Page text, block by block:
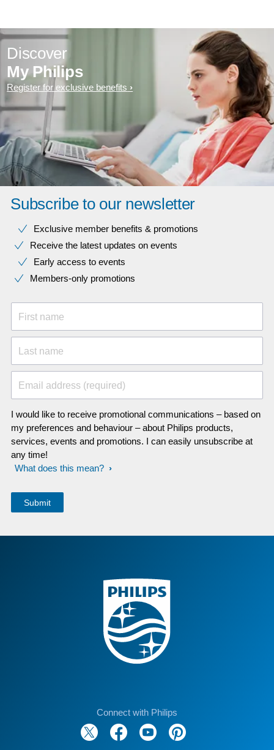
Discover
My Philips
Register for exclusive benefits
Subscribe to our newsletter
Exclusive member benefits & promotions
Receive the latest updates on events
Early access to events
Members-only promotions
First name
Last name
Email address (required)
I would like to receive promotional communications – based on
my preferences and behaviour – about Philips products,
services, events and promotions. I can easily unsubscribe at
any time!
What does this mean?
Connect with Philips